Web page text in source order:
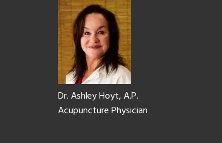
Dr. Ashley Hoyt, A.P.
Acupuncture Physician